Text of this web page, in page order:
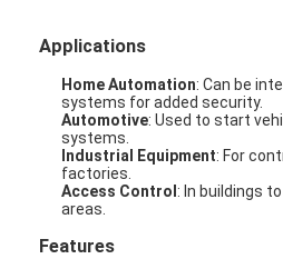
Applications
Home Automation: Can be
systems for added security.
Automotive: Used to start
systems.
Industrial Equipment: For
factories.
Access Control : In buildings
areas.
Features